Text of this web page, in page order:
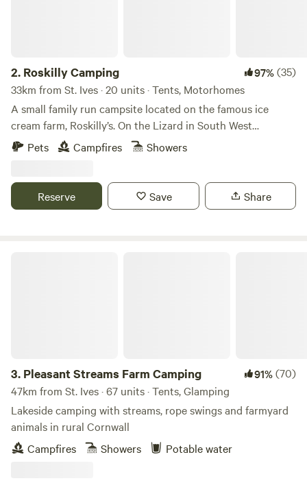
2. Roskilly Camping 97%(35)
33km from St. Ives · 20 units · Tents, Motorhomes
A small family run campsite located on the famous ice
cream farm, Roskilly’s. On the Lizard in South West
Cornwall, the farm is remote and tucked away with a
Cornish feel, yet there is plenty to do. The farm has a vast
ponds walk where the cows may be grazing. There are also
many stunning beaches and Cornish fishing villages a small
Pets Campfires Showers
Reserve Save Share
3. Pleasant Streams Farm Camping 91%(70)
47km from St. Ives · 67 units · Tents, Glamping
Lakeside camping with streams, rope swings and farmyard
animals in rural Cornwall
Campfires
Showers Potable water